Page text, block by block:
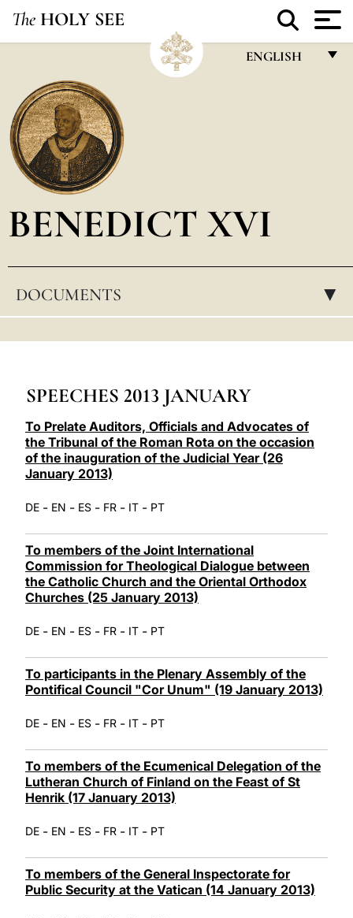
The HOLY SEE
ENGLISH
ESPAÑOL
DEUTSCH
POLSKI
BENEDICT XVI
DOCUMENTS ▸
SPEECHES 2013 JANUARY
To Prelate Auditors, Officials and Advocates of
the Tribunal of the Roman Rota on the occasion
of the inauguration of the Judicial Year (26
January 2013)
DE - EN - ES - FR - IT - PT
To members of the Joint International
Commission for Theological Dialogue between
the Catholic Church and the Oriental Orthodox
Churches (25 January 2013)
DE - EN - ES - FR - IT - PT
To participants in the Plenary Assembly of the
Pontifical Council "Cor Unum" (19 January 2013)
DE - EN - ES - FR - IT - PT
To members of the Ecumenical Delegation of the
Lutheran Church of Finland on the Feast of St
Henrik (17 January 2013)
DE - EN - ES - FR - IT - PT
To members of the General Inspectorate for
Public Security at the Vatican (14 January 2013)